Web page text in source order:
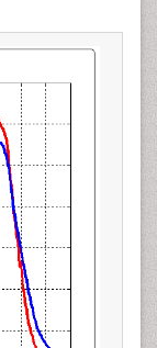
flows and
inFigure